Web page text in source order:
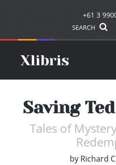
+61 3
SEARCH
Saving
Tales of
by Richard